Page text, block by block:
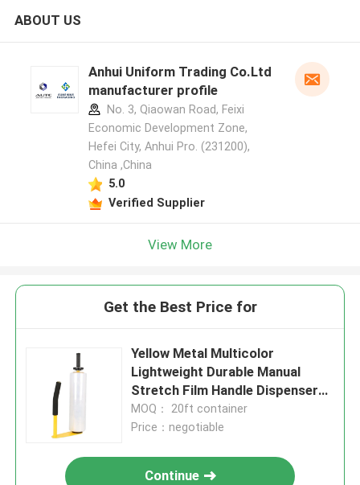
ABOUT US
Anhui Uniform Trading Co.Ltd
manufacturer profile
No. 3, Qiaowan Road, Feixi
Economic Development Zone,
Hefei City, Anhui Pro. (231200),
China ,China
5.0
Verified Supplier
View More
Get the Best Price for
Yellow Metal Multicolor
Lightweight Durable Manual
Stretch Film Handle Dispenser
Holder For 16'' 18'' Stretch Film
MOQ： 20ft container
Price：negotiable
Continue